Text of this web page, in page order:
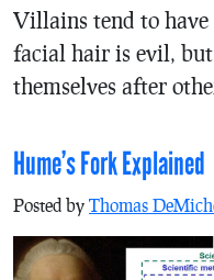
Villains tend to have
facial hair is evil, but
themselves after
Hume’s Fork Explained
Posted by Thomas